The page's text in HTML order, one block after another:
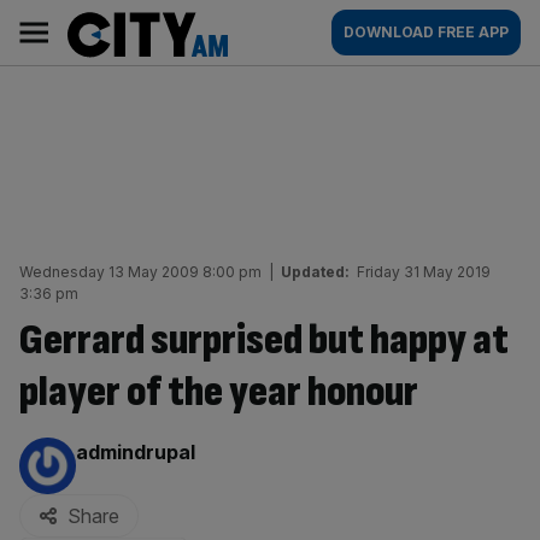
content
AM
Main
navigation
DOWNLOAD FREE APP
Wednesday 13 May 2009 8:00 pm Updated: Friday 31 May 2019
3:36 pm
Gerrard surprised but happy at
player of the year honour
By:
admindrupal
Share